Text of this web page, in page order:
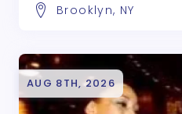
Brooklyn, NY
AUG 8TH, 2026